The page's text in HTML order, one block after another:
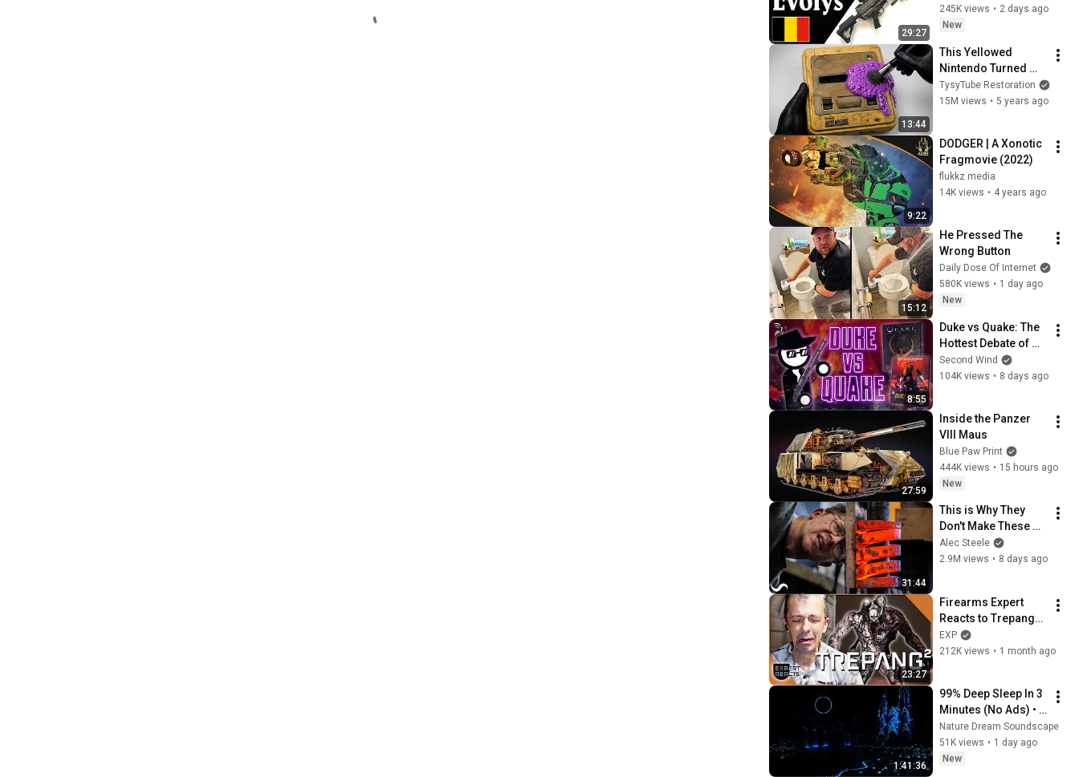
29:27
in 5.56mm &
7.62mm
245K views • 2 days ago
New
13:44
This Yellowed
Nintendo Turned
White Again
TysyTube Restoration
15M views • 5 years ago
9:22
DODGER | A Xonotic
Fragmovie (2022)
flukkz media
14K views • 4 years ago
15:12
He Pressed The
Wrong Button
Daily Dose Of Internet
580K views • 1 day ago
New
8:55
Duke vs Quake: The
Hottest Debate of
1996 | Semi-
Ramblomatic
Second Wind
104K views • 8 days ago
27:59
Inside the Panzer
VIII Maus
Blue Paw Print
444K views • 15 hours ago
New
31:44
This is Why They
Don't Make These
Anymore...
Alec Steele
2.9M views • 8 days ago
23:27
Firearms Expert
Reacts to Trepang²
Guns | EXP
EXP
212K views • 1 month ago
1:41:36
99% Deep Sleep In 3
Minutes (No Ads) •
Relieves Stress,
Melatonin Release •
Stop Overthinking
Nature Dream Soundscape
51K views • 1 day ago
New